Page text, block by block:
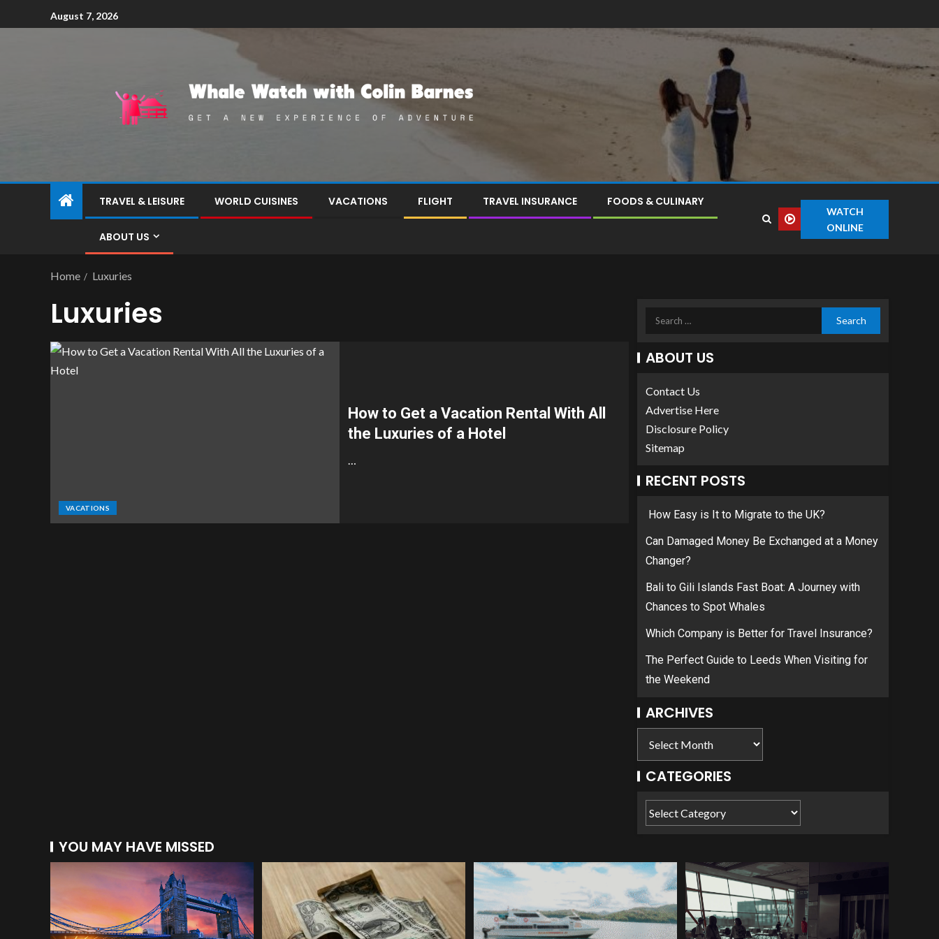
August 7, 2026
TRAVEL & LEISURE WORLD CUISINES VACATIONS FLIGHT TRAVEL INSURANCE FOODS & CULINARY
ABOUT US
WATCH
ONLINE
Home Luxuries
Luxuries
VACATIONS
How to Get a Vacation Rental With All
the Luxuries of a Hotel
ABOUT US
Contact Us
Advertise Here
Disclosure Policy
Sitemap
RECENT POSTS
How Easy is It to Migrate to the UK?
Can Damaged Money Be Exchanged at a Money
Changer?
Bali to Gili Islands Fast Boat: A Journey with
Chances to Spot Whales
Which Company is Better for Travel Insurance?
The Perfect Guide to Leeds When Visiting for
the Weekend
ARCHIVES
CATEGORIES
YOU MAY HAVE MISSED